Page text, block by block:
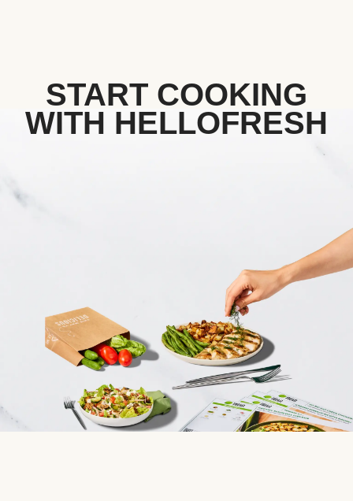
START COOKING
WITH HELLOFRESH